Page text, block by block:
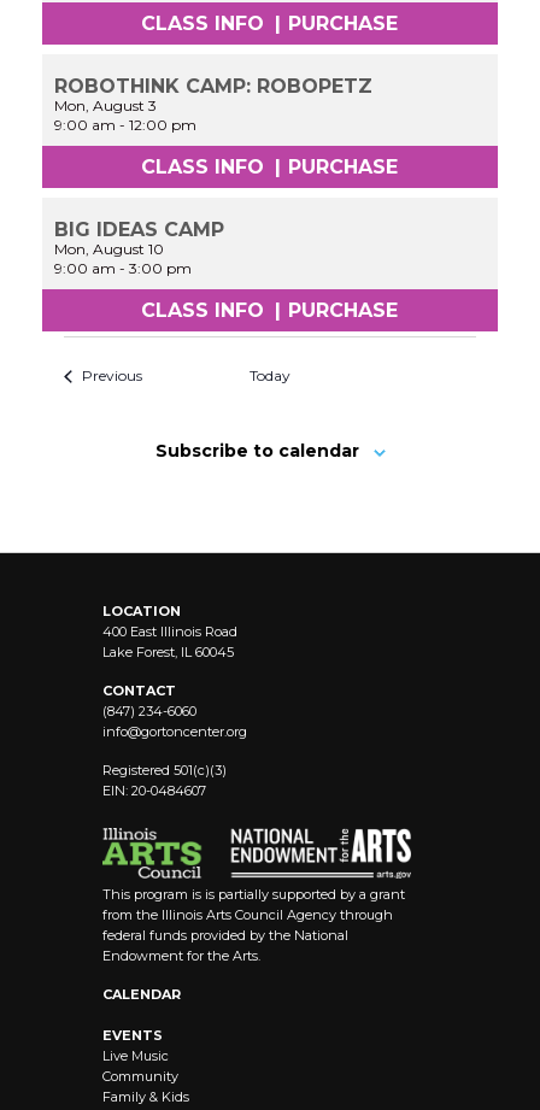
CLASS INFO PURCHASE
ROBOTHINK CAMP: ROBOPETZ
Mon, August 3
9:00 am -12:00 pm
CLASS INFO PURCHASE
BIG IDEAS CAMP
Mon, August 10
9:00 am -3:00 pm
CLASS INFO | PURCHASE
Previous Today
Subscribe to calendar
LOCATION
400 East Illinois Road
Lake Forest, IL 60045
CONTACT
(847) 234-6060
info@gortoncenter.org
Registered 501(c)(3)
EIN: 20-0484607
This program is is partially supported by a grant
from the Illinois Arts Council Agency through
federal funds provided by the National
Endowment for the Arts.
CALENDAR
EVENTS
Live Music
Community
Family & Kids